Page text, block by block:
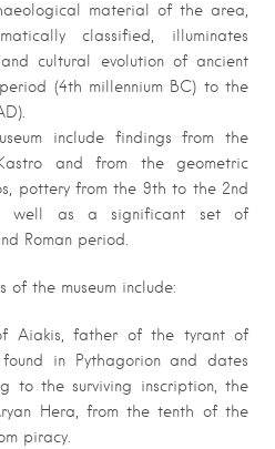
material of the area,
classified, illuminates
cultural evolution of ancient
(4th millennium BC) to the
include findings from the
and from the geometric
pottery from the 9th to the 2nd
well as a significant set of
Roman period.
of the museum include:
Aiakis, father of the tyrant of
in Pythagorion and dates
to the surviving inscription, the
Hera, from the tenth of the
piracy.